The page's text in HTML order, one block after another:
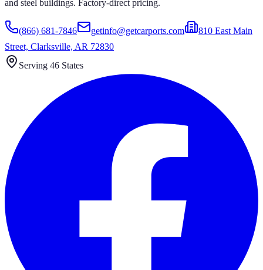
and steel buildings. Factory-direct pricing.
(866) 681-7846 getinfo@getcarports.com
810 East Main
Street, Clarksville, AR 72830
Serving 46 States